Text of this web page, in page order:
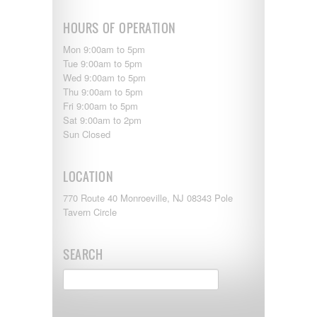
HOURS OF OPERATION
Mon 9:00am to 5pm
Tue 9:00am to 5pm
Wed 9:00am to 5pm
Thu 9:00am to 5pm
Fri 9:00am to 5pm
Sat 9:00am to 2pm
Sun Closed
LOCATION
770 Route 40 Monroeville, NJ 08343 Pole
Tavern Circle
SEARCH